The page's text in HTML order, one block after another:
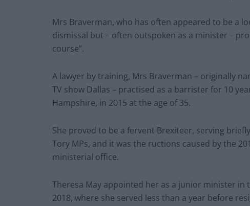
Mrs Braverman, who has often appeared to be a
dismissal but – often outspoken as a minister –
course”.
A lawyer by training, Mrs Braverman – originally
TV show Dallas – practised as a barrister for 10
Hampshire, in 2015 at the age of 35.
She proved to be a fervent Brexiteer, serving
Tory MPs, and it was the ructions caused by the
ministerial office.
Theresa May appointed her as a junior minister in
2018, where she served less than a year before